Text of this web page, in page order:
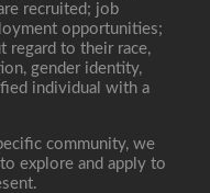
recruited; job
opportunities;
regard to their race,
gender identity,
individual with a
community, we
explore and apply to